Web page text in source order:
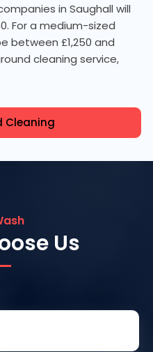
in Saughall will
For a medium-sized
between £1,250 and
cleaning service,
Cleaning
Us